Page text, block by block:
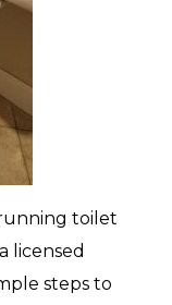
running toilet
licensed
steps to